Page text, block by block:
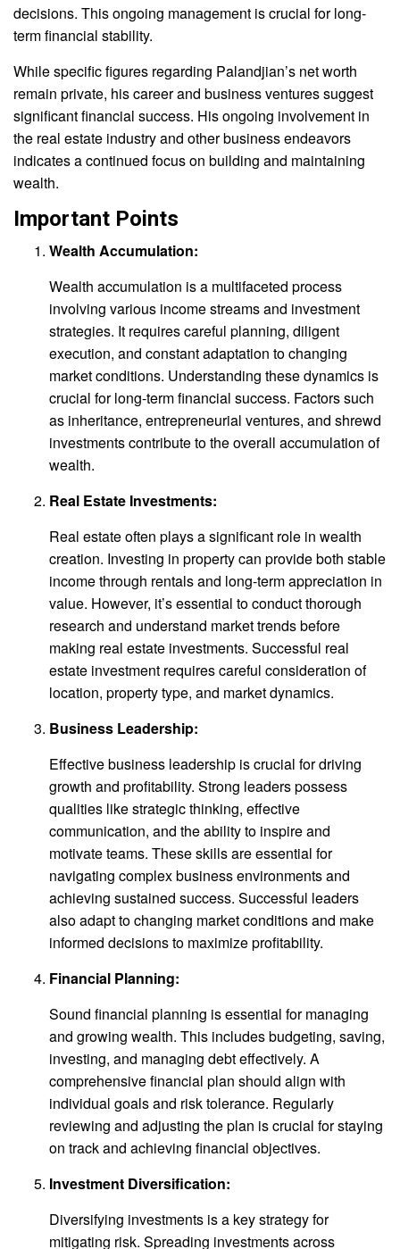
decisions. This ongoing management is crucial for long-
term financial stability.
While specific figures regarding Palandjian’s net worth
remain private, his career and business ventures suggest
significant financial success. His ongoing involvement in
the real estate industry and other business endeavors
indicates a continued focus on building and maintaining
wealth.
Important Points
Wealth Accumulation:
Wealth accumulation is a multifaceted process
involving various income streams and investment
strategies. It requires careful planning, diligent
execution, and constant adaptation to changing
market conditions. Understanding these dynamics is
crucial for long-term financial success. Factors such
as inheritance, entrepreneurial ventures, and shrewd
investments contribute to the overall accumulation of
wealth.
Real Estate Investments:
Real estate often plays a significant role in wealth
creation. Investing in property can provide both stable
income through rentals and long-term appreciation in
value. However, it’s essential to conduct thorough
research and understand market trends before
making real estate investments. Successful real
estate investment requires careful consideration of
location, property type, and market dynamics.
Business Leadership:
Effective business leadership is crucial for driving
growth and profitability. Strong leaders possess
qualities like strategic thinking, effective
communication, and the ability to inspire and
motivate teams. These skills are essential for
navigating complex business environments and
achieving sustained success. Successful leaders
also adapt to changing market conditions and make
informed decisions to maximize profitability.
Financial Planning:
Sound financial planning is essential for managing
and growing wealth. This includes budgeting, saving,
investing, and managing debt effectively. A
comprehensive financial plan should align with
individual goals and risk tolerance. Regularly
reviewing and adjusting the plan is crucial for staying
on track and achieving financial objectives.
Investment Diversification:
Diversifying investments is a key strategy for
mitigating risk. Spreading investments across